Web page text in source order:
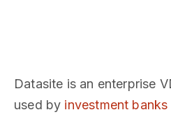
Datasite is an enterprise
used by investment banks